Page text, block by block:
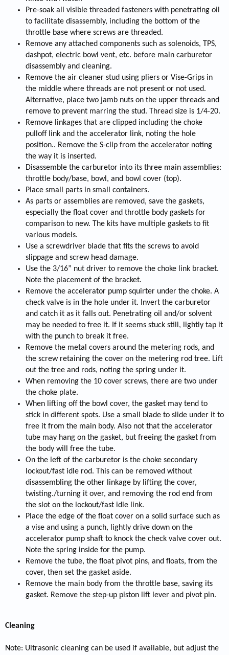
Pre-soak all visible threaded fasteners with penetrating oil
to facilitate disassembly, including the bottom of the
throttle base where screws are threaded.
Remove any attached components such as solenoids, TPS,
dashpot, electric bowl vent, etc. before main carburetor
disassembly and cleaning.
Remove the air cleaner stud using pliers or Vise-Grips in
the middle where threads are not present or not used.
Alternative, place two jamb nuts on the upper threads and
remove to prevent marring the stud. Thread size is 1/4-20.
Remove linkages that are clipped including the choke
pulloff link and the accelerator link, noting the hole
position.. Remove the S-clip from the accelerator noting
the way it is inserted.
Disassemble the carburetor into its three main assemblies:
throttle body/base, bowl, and bowl cover (top).
Place small parts in small containers.
As parts or assemblies are removed, save the gaskets,
especially the float cover and throttle body gaskets for
comparison to new. The kits have multiple gaskets to fit
various models.
Use a screwdriver blade that fits the screws to avoid
slippage and screw head damage.
Use the 3/16” nut driver to remove the choke link bracket.
Note the placement of the bracket.
Remove the accelerator pump squirter under the choke. A
check valve is in the hole under it. Invert the carburetor
and catch it as it falls out. Penetrating oil and/or solvent
may be needed to free it. If it seems stuck still, lightly tap it
with the punch to break it free.
Remove the metal covers around the metering rods, and
the screw retaining the cover on the metering rod tree. Lift
out the tree and rods, noting the spring under it.
When removing the 10 cover screws, there are two under
the choke plate.
When lifting off the bowl cover, the gasket may tend to
stick in different spots. Use a small blade to slide under it to
free it from the main body. Also not that the accelerator
tube may hang on the gasket, but freeing the gasket from
the body will free the tube.
On the left of the carburetor is the choke secondary
lockout/fast idle rod. This can be removed without
disassembling the other linkage by lifting the cover,
twisting./turning it over, and removing the rod end from
the slot on the lockout/fast idle link.
Place the edge of the float cover on a solid surface such as
a vise and using a punch, lightly drive down on the
accelerator pump shaft to knock the check valve cover out.
Note the spring inside for the pump.
Remove the tube, the float pivot pins, and floats, from the
cover, then set the gasket aside.
Remove the main body from the throttle base, saving its
gasket. Remove the step-up piston lift lever and pivot pin.
Cleaning
Note: Ultrasonic cleaning can be used if available, but adjust the